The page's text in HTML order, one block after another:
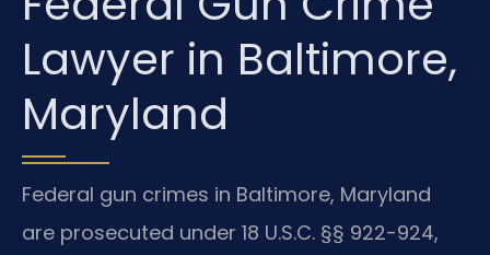
Lawyer in Baltimore,
Maryland
Federal gun crimes in Baltimore, Maryland
are prosecuted under 18 U.S.C. §§ 922-924,